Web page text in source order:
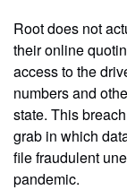
Root does not
their online
access to the
numbers and
state. This
grab in which
file fraudulent
pandemic.